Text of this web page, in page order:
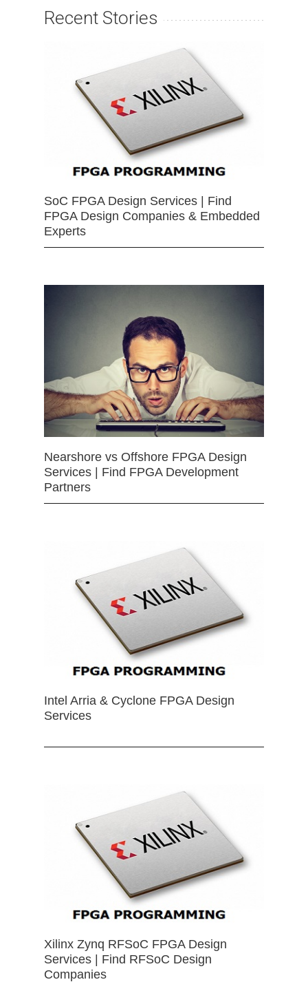
Recent Stories
SoC FPGA Design Services | Find
FPGA Design Companies & Embedded
Experts
Nearshore vs Offshore FPGA Design
Services | Find FPGA Development
Partners
Intel Arria & Cyclone FPGA Design
Services
Xilinx Zynq RFSoC FPGA Design
Services | Find RFSoC Design
Companies